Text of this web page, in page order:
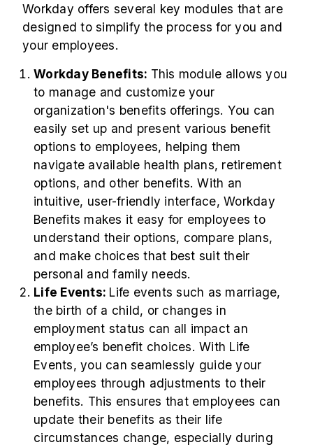
Workday offers several key modules that are
designed to simplify the process for you and
your employees.
Workday Benefits: This module allows you
to manage and customize your
organization's benefits offerings. You can
easily set up and present various benefit
options to employees, helping them
navigate available health plans, retirement
options, and other benefits. With an
intuitive, user-friendly interface, Workday
Benefits makes it easy for employees to
understand their options, compare plans,
and make choices that best suit their
personal and family needs.
Life Events: Life events such as marriage,
the birth of a child, or changes in
employment status can all impact an
employee’s benefit choices. With Life
Events, you can seamlessly guide your
employees through adjustments to their
benefits. This ensures that employees can
update their benefits as their life
circumstances change, especially during